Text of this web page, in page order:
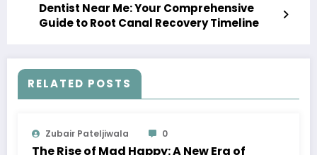
Dentist Near Me: Your Comprehensive
Guide to Root Canal Recovery Timeline
RELATED POSTS
Zubair Pateljiwala 0
The Rise of Mad Happy: A New Era of